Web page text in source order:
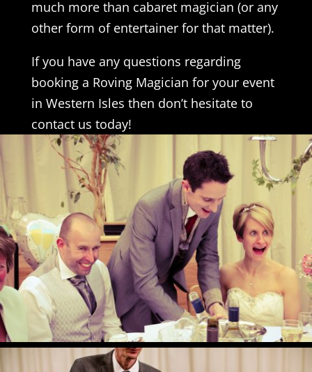
much more than cabaret magician (or any
other form of entertainer for that matter).
If you have any questions regarding
booking a Roving Magician for your event
in Western Isles then don’t hesitate to
contact us today!